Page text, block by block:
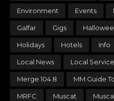
Environment Events
Galfar Gigs
Holidays Hotels Info
Local News Local
Merge 104.8 MM Guide
MRFC Muscat